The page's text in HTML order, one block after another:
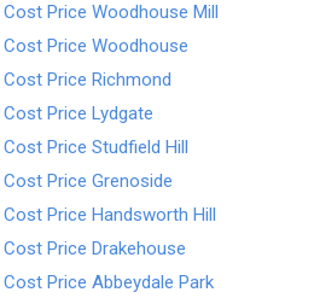
Price Woodhouse Mill
Price Woodhouse
Price Richmond
Price Lydgate
Price Studfield Hill
Price Grenoside
Price Handsworth Hill
Price Drakehouse
Price Abbeydale Park